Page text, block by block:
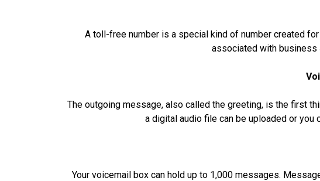
A toll-free number is a special kind of number created
associated with business
The outgoing message, also called the greeting, is the first
a digital audio file can be uploaded or
Your voicemail box can hold up to 1,000 messages.